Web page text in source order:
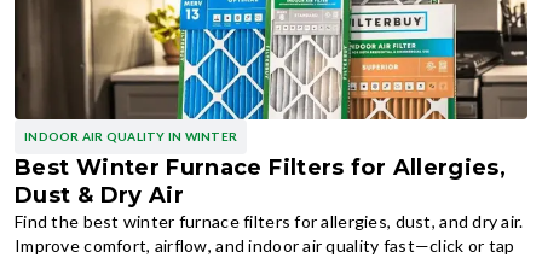
INDOOR AIR QUALITY IN WINTER
Best Winter Furnace Filters for Allergies,
Dust & Dry Air
Find the best winter furnace filters for allergies, dust, and dry air.
Improve comfort, airflow, and indoor air quality fast—click or tap